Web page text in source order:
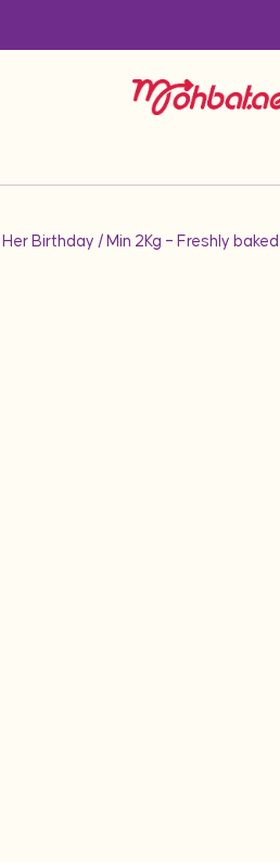
Her Birthday / Min 2Kg – Freshly